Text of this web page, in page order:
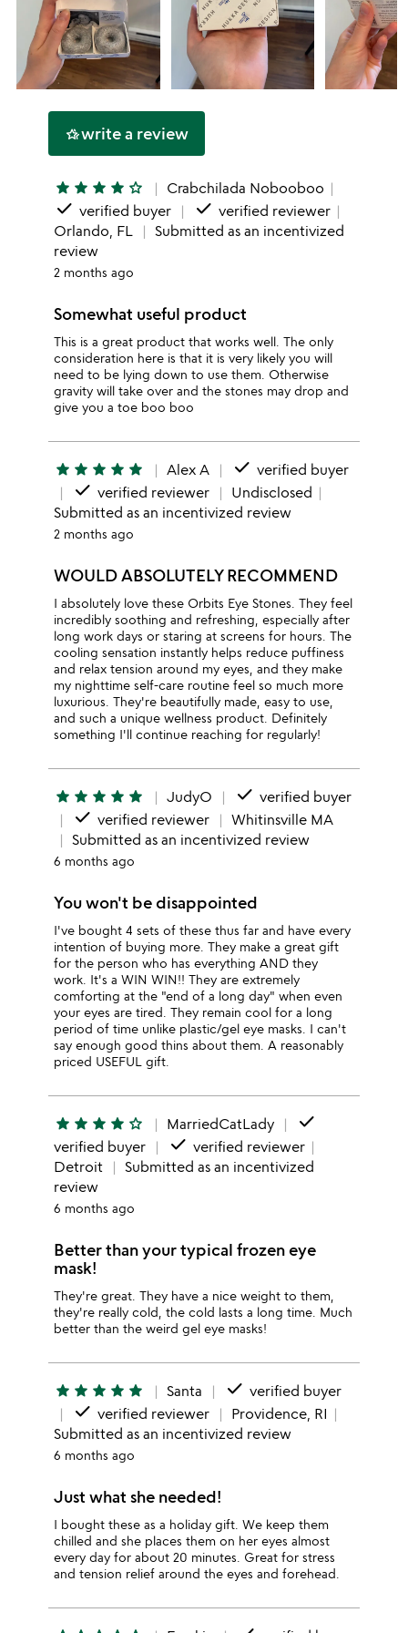
hotel_classwrite a review
star star star star star_outline Crabchilada Nobooboo
done verified buyer done verified reviewer
Orlando, FL
Submitted as an incentivized
review
2 months ago
Somewhat useful product
This is a great product that works well. The only
consideration here is that it is very likely you will
need to be lying down to use them. Otherwise
gravity will take over and the stones may drop and
give you a toe boo boo
star star star star star Alex A done verified buyer
done verified reviewer
Undisclosed
Submitted as an incentivized review
2 months ago
WOULD ABSOLUTELY RECOMMEND
I absolutely love these Orbits Eye Stones. They feel
incredibly soothing and refreshing, especially after
long work days or staring at screens for hours. The
cooling sensation instantly helps reduce puffiness
and relax tension around my eyes, and they make
my nighttime self-care routine feel so much more
luxurious. They're beautifully made, easy to use,
and such a unique wellness product. Definitely
something I'll continue reaching for regularly!
star star star star star JudyO done verified buyer
done verified reviewer
Whitinsville MA
Submitted as an incentivized review
6 months ago
You won't be disappointed
I've bought 4 sets of these thus far and have every
intention of buying more. They make a great gift
for the person who has everything AND they
work. It's a WIN WIN!! They are extremely
comforting at the "end of a long day" when even
your eyes are tired. They remain cool for a long
period of time unlike plastic/gel eye masks. I can't
say enough good thins about them. A reasonably
priced USEFUL gift.
star star star star star_outline MarriedCatLady done
verified buyer done verified reviewer
Detroit
Submitted as an incentivized
review
6 months ago
Better than your typical frozen eye
mask!
They're great. They have a nice weight to them,
they're really cold, the cold lasts a long time. Much
better than the weird gel eye masks!
star star star star star Santa done verified buyer
done verified reviewer
Providence, RI
Submitted as an incentivized review
6 months ago
Just what she needed!
I bought these as a holiday gift. We keep them
chilled and she places them on her eyes almost
every day for about 20 minutes. Great for stress
and tension relief around the eyes and forehead.